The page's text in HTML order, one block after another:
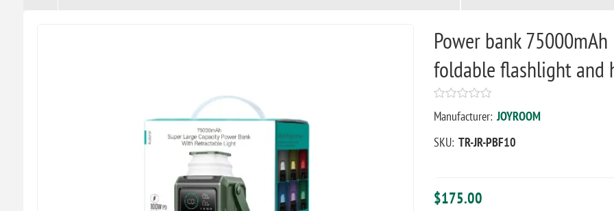
Power bank
foldable flashlight and
Manufacturer: JOYROOM
SKU: TR-JR-PBF10
$175.00